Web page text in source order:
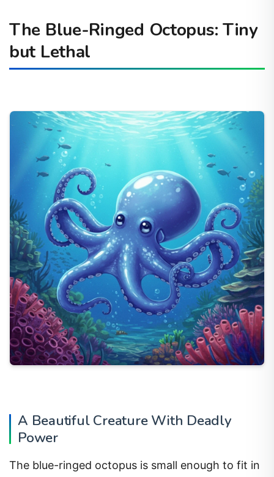
The Blue-Ringed Octopus: Tiny
but Lethal
A Beautiful Creature With Deadly
Power
The blue-ringed octopus is small enough to fit in